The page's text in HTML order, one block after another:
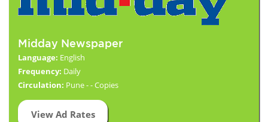
Midday Newspaper
Language: English
Frequency: Daily
Circulation: Pune - - Copies
View Ad Rates